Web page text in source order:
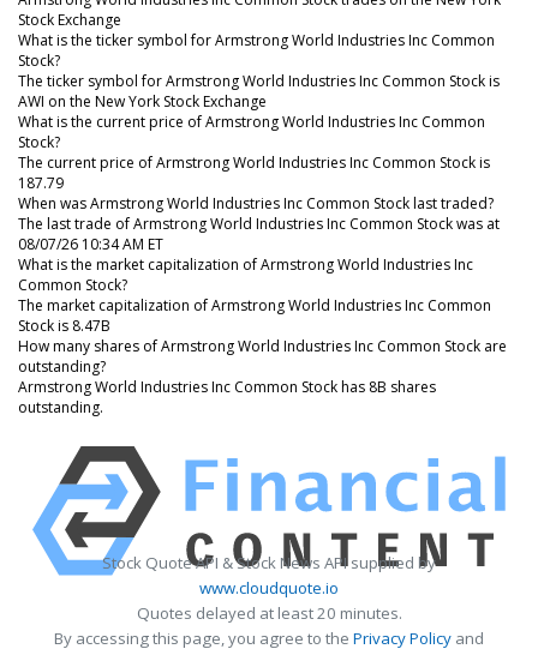
Stock Exchange
What is the ticker symbol for Armstrong World Industries Inc Common
Stock?
The ticker symbol for Armstrong World Industries Inc Common Stock is
AWI on the New York Stock Exchange
What is the current price of Armstrong World Industries Inc Common
Stock?
The current price of Armstrong World Industries Inc Common Stock is
187.79
When was Armstrong World Industries Inc Common Stock last traded?
The last trade of Armstrong World Industries Inc Common Stock was at
08/07/26 10:34 AM ET
What is the market capitalization of Armstrong World Industries Inc
Common Stock?
The market capitalization of Armstrong World Industries Inc Common
Stock is 8.47B
How many shares of Armstrong World Industries Inc Common Stock are
outstanding?
Armstrong World Industries Inc Common Stock has 8B shares
outstanding.
Stock Quote API & Stock News API supplied by
www.cloudquote.io
Quotes delayed at least 20 minutes.
By accessing this page, you agree to the Privacy Policy and